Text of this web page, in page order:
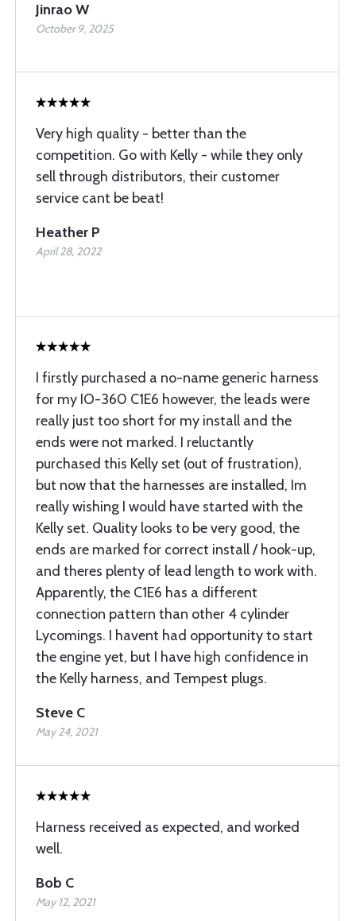
Jinrao W
October 9, 2025
Very high quality - better than the
competition. Go with Kelly - while they only
sell through distributors, their customer
service cant be beat!
Heather P
April 28, 2022
I firstly purchased a no-name generic harness
for my IO-360 C1E6 however, the leads were
really just too short for my install and the
ends were not marked. I reluctantly
purchased this Kelly set (out of frustration),
but now that the harnesses are installed, Im
really wishing I would have started with the
Kelly set. Quality looks to be very good, the
ends are marked for correct install / hook-up,
and theres plenty of lead length to work with.
Apparently, the C1E6 has a different
connection pattern than other 4 cylinder
Lycomings. I havent had opportunity to start
the engine yet, but I have high confidence in
the Kelly harness, and Tempest plugs.
Steve C
May 24, 2021
Harness received as expected, and worked
well.
Bob C
May 12, 2021